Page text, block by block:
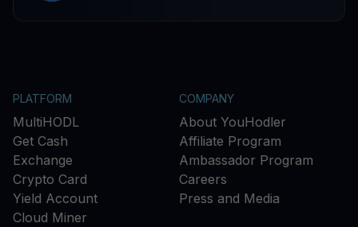
PLATFORM
MultiHODL
Get Cash
Exchange
Crypto Card
Yield Account
Cloud Miner
COMPANY
About YouHodler
Affiliate Program
Ambassador Program
Careers
Press and Media